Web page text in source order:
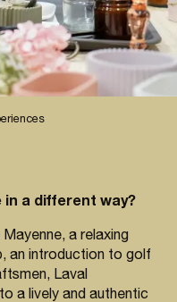
in a different way?
a relaxing
an introduction to golf
Laval
a lively and authentic